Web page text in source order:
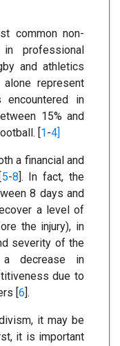
common non-
in professional
and athletics
represent
in
15% and
[1-4]
a financial and
5-8]. In fact, the
8 days and
a level of
the injury), in
severity of the
decrease in
due to
[6].
it may be
it is important